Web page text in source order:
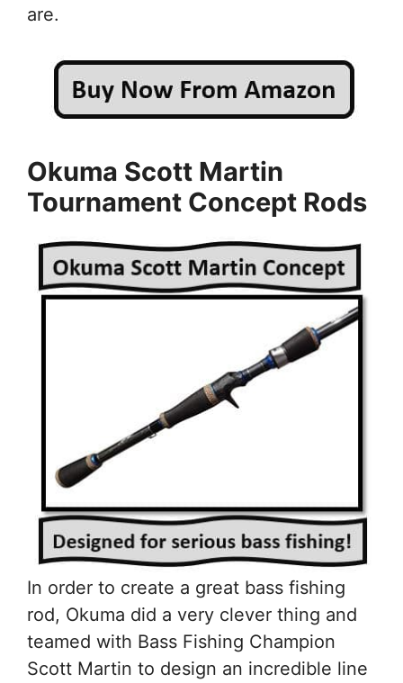
are.
Okuma Scott Martin
Tournament Concept Rods
In order to create a great bass fishing
rod, Okuma did a very clever thing and
teamed with Bass Fishing Champion
Scott Martin to design an incredible line